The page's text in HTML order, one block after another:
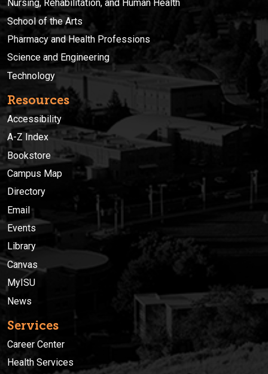
Nursing, Rehabilitation, and Human Health
School of the Arts
Pharmacy and Health Professions
Science and Engineering
Technology
Resources
Accessibility
A-Z Index
Bookstore
Campus Map
Directory
Email
Events
Library
Canvas
MyISU
News
Services
Career Center
Health Services